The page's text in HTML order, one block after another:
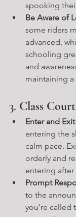
spooking
Be Aware of
some riders
advanced,
schooling
and
maintaining
3. Class
Enter and
entering the
calm pace.
orderly and
entering after
Prompt
to the
you’re called